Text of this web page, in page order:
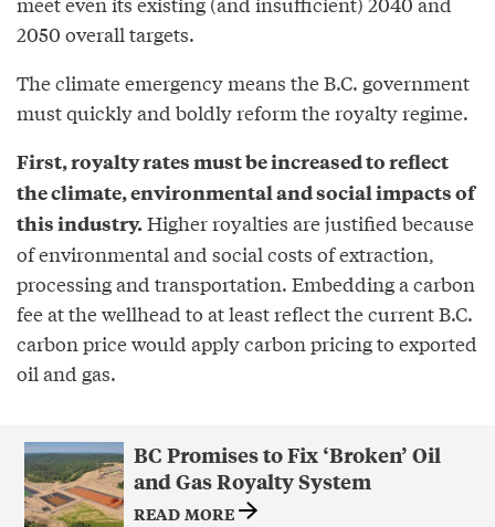
2050 overall targets.
The climate emergency means the B.C. government
must quickly and boldly reform the royalty regime.
First, royalty rates must be increased to reflect
the climate, environmental and social impacts of
this industry.Higher royalties are justified because
of environmental and social costs of extraction,
processing and transportation. Embedding a carbon
fee at the wellhead to at least reflect the current B.C.
carbon price would apply carbon pricing to exported
oil and gas.
BC Promises to Fix ‘Broken’ Oil
and Gas Royalty System
READ MORE